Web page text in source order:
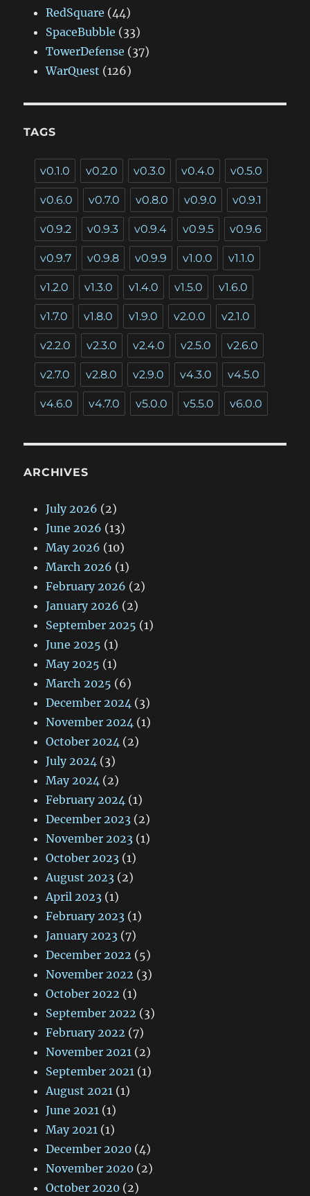
RedSquare (44)
SpaceBubble (33)
TowerDefense (37)
WarQuest (126)
TAGS
v0.1.0 v0.2.0 v0.3.0 v0.4.0 v0.5.0
v0.6.0 v0.7.0 v0.8.0 v0.9.0 v0.9.1
v0.9.2 v0.9.3 v0.9.4 v0.9.5 v0.9.6
v0.9.7 v0.9.8 v0.9.9 v1.0.0 v1.1.0
v1.2.0 v1.3.0 v1.4.0 v1.5.0 v1.6.0
v1.7.0 v1.8.0 v1.9.0 v2.0.0 v2.1.0
v2.2.0 v2.3.0 v2.4.0 v2.5.0 v2.6.0
v2.7.0 v2.8.0 v2.9.0 v4.3.0 v4.5.0
v4.6.0 v4.7.0 v5.0.0 v5.5.0 v6.0.0
ARCHIVES
July 2026 (2)
June 2026 (13)
May 2026 (10)
March 2026 (1)
February 2026 (2)
January 2026 (2)
September 2025 (1)
June 2025 (1)
May 2025 (1)
March 2025 (6)
December 2024 (3)
November 2024 (1)
October 2024 (2)
July 2024 (3)
May 2024 (2)
February 2024 (1)
December 2023 (2)
November 2023 (1)
October 2023 (1)
August 2023 (2)
April 2023 (1)
February 2023 (1)
January 2023 (7)
December 2022 (5)
November 2022 (3)
October 2022 (1)
September 2022 (3)
February 2022 (7)
November 2021 (2)
September 2021 (1)
August 2021 (1)
June 2021 (1)
May 2021 (1)
December 2020 (4)
November 2020 (2)
October 2020 (2)